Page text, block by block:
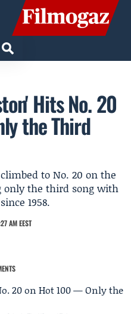
Hits No. 20
the Third
to No. 20 on the
only the third song with
1958.
AM EEST